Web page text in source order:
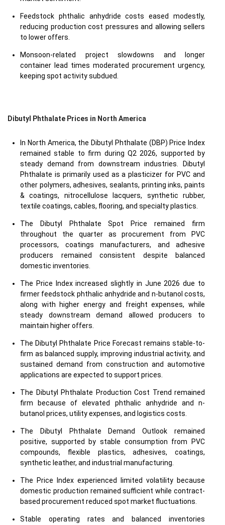
Feedstock phthalic anhydride costs eased modestly,
reducing production cost pressures and allowing sellers
to lower offers.
Monsoon-related project slowdowns and longer
container lead times moderated procurement urgency,
keeping spot activity subdued.
Dibutyl Phthalate Prices in North America
In North America, the Dibutyl Phthalate (DBP) Price Index
remained stable to firm during Q2 2026, supported by
steady demand from downstream industries. Dibutyl
Phthalate is primarily used as a plasticizer for PVC and
other polymers, adhesives, sealants, printing inks, paints
& coatings, nitrocellulose lacquers, synthetic rubber,
textile coatings, cables, flooring, and specialty plastics.
The Dibutyl Phthalate Spot Price remained firm
throughout the quarter as procurement from PVC
processors, coatings manufacturers, and adhesive
producers remained consistent despite balanced
domestic inventories.
The Price Index increased slightly in June 2026 due to
firmer feedstock phthalic anhydride and n-butanol costs,
along with higher energy and freight expenses, while
steady downstream demand allowed producers to
maintain higher offers.
The Dibutyl Phthalate Price Forecast remains stable-to-
firm as balanced supply, improving industrial activity, and
sustained demand from construction and automotive
applications are expected to support prices.
The Dibutyl Phthalate Production Cost Trend remained
firm because of elevated phthalic anhydride and n-
butanol prices, utility expenses, and logistics costs.
The Dibutyl Phthalate Demand Outlook remained
positive, supported by stable consumption from PVC
compounds, flexible plastics, adhesives, coatings,
synthetic leather, and industrial manufacturing.
The Price Index experienced limited volatility because
domestic production remained sufficient while contract-
based procurement reduced spot market fluctuations.
Stable operating rates and balanced inventories